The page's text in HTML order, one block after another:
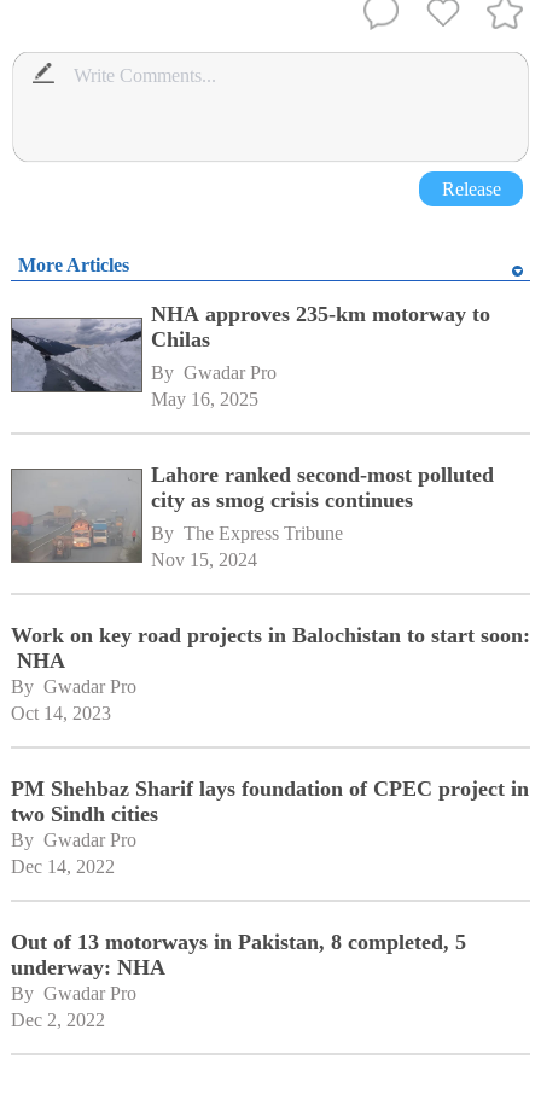
Release
More Articles
NHA approves 235-km motorway to
Chilas
By Gwadar Pro
May 16, 2025
Lahore ranked second-most polluted
city as smog crisis continues
By The Express Tribune
Nov 15, 2024
Work on key road projects in Balochistan to start soon:
NHA
By Gwadar Pro
Oct 14, 2023
PM Shehbaz Sharif lays foundation of CPEC project in
two Sindh cities
By Gwadar Pro
Dec 14, 2022
Out of 13 motorways in Pakistan, 8 completed, 5
underway: NHA
By Gwadar Pro
Dec 2, 2022